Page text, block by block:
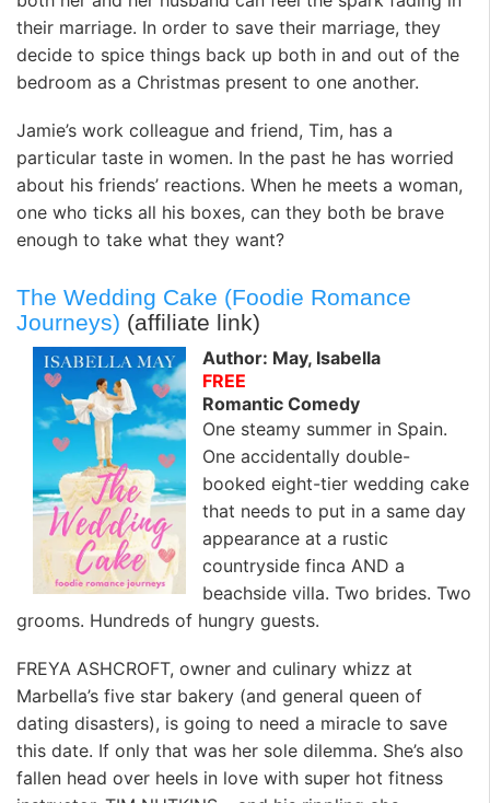
their marriage. In order to save their marriage, they
decide to spice things back up both in and out of the
bedroom as a Christmas present to one another.
Jamie’s work colleague and friend, Tim, has a
particular taste in women. In the past he has worried
about his friends’ reactions. When he meets a woman,
one who ticks all his boxes, can they both be brave
enough to take what they want?
The Wedding Cake (Foodie Romance
Journeys) (affiliate link)
Author: May, Isabella
FREE
Romantic Comedy
One steamy summer in Spain.
One accidentally double-
booked eight-tier wedding cake
that needs to put in a same day
appearance at a rustic
countryside finca AND a
beachside villa. Two brides. Two
grooms. Hundreds of hungry guests.
FREYA ASHCROFT, owner and culinary whizz at
Marbella’s five star bakery (and general queen of
dating disasters), is going to need a miracle to save
this date. If only that was her sole dilemma. She’s also
fallen head over heels in love with super hot fitness